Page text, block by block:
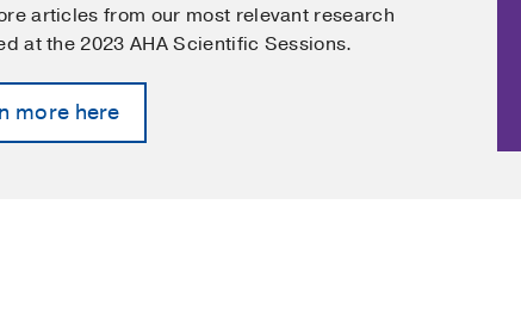
articles from our most relevant research
at the 2023 AHA Scientific Sessions.
more here